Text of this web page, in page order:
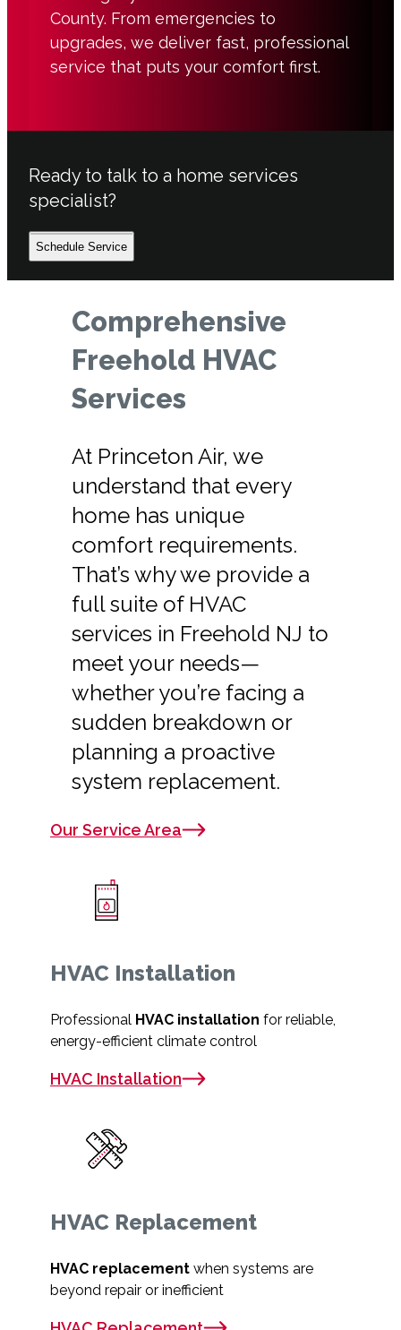
County. From emergencies to
upgrades, we deliver fast, professional
service that puts your comfort first.
Ready to talk to a home services
specialist?
Schedule Service
Comprehensive
Freehold HVAC
Services
At Princeton Air, we
understand that every
home has unique
comfort requirements.
That’s why we provide a
full suite of HVAC
services in Freehold NJ to
meet your needs—
whether you’re facing a
sudden breakdown or
planning a proactive
system replacement.
Our Service Area
HVAC Installation
Professional HVAC installation for reliable,
energy-efficient climate control
HVAC Installation
HVAC Replacement
HVAC replacement when systems are
beyond repair or inefficient